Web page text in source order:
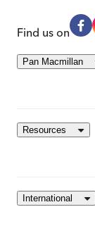
Find us on
Pan Macmillan
Resources
International